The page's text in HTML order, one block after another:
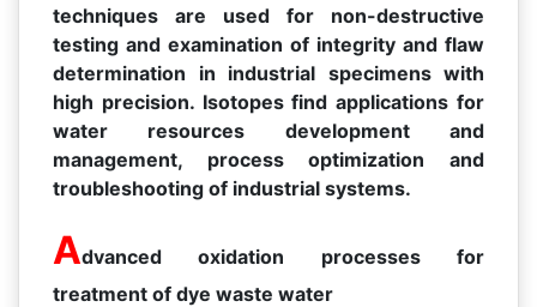
techniques are used for non-destructive
testing and examination of integrity and flaw
determination in industrial specimens with
high precision. Isotopes find applications for
water resources development and
management, process optimization and
troubleshooting of industrial systems.
Advanced oxidation processes for
treatment of dye waste water